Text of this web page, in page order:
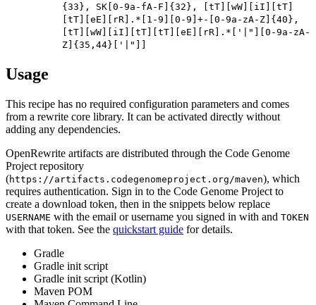
{33}, SK[0-9a-fA-F]{32}, [tT][wW][iI][tT]
[tT][eE][rR].*[1-9][0-9]+-[0-9a-zA-Z]{40},
[tT][wW][iI][tT][tT][eE][rR].*['|"][0-9a-zA-
Z]{35,44}['|"]]
Usage
This recipe has no required configuration parameters and comes
from a rewrite core library. It can be activated directly without
adding any dependencies.
OpenRewrite artifacts are distributed through the Code Genome
Project repository
(https://artifacts.codegenomeproject.org/maven), which
requires authentication. Sign in to the Code Genome Project to
create a download token, then in the snippets below replace
USERNAME with the email or username you signed in with and TOKEN
with that token. See the quickstart guide for details.
Gradle
Gradle init script
Gradle init script (Kotlin)
Maven POM